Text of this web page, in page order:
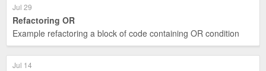
Jul 29
Refactoring OR
Example refactoring a block of code containing OR condition
Jul 14